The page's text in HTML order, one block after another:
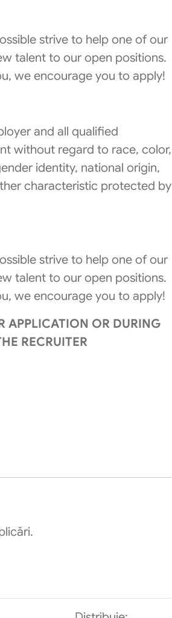
strive to help one of our
talent to our open positions.
we encourage you to apply!
and all qualified
without regard to race, color,
identity, national origin,
characteristic protected by
strive to help one of our
talent to our open positions.
we encourage you to apply!
APPLICATION OR DURING
RECRUITER